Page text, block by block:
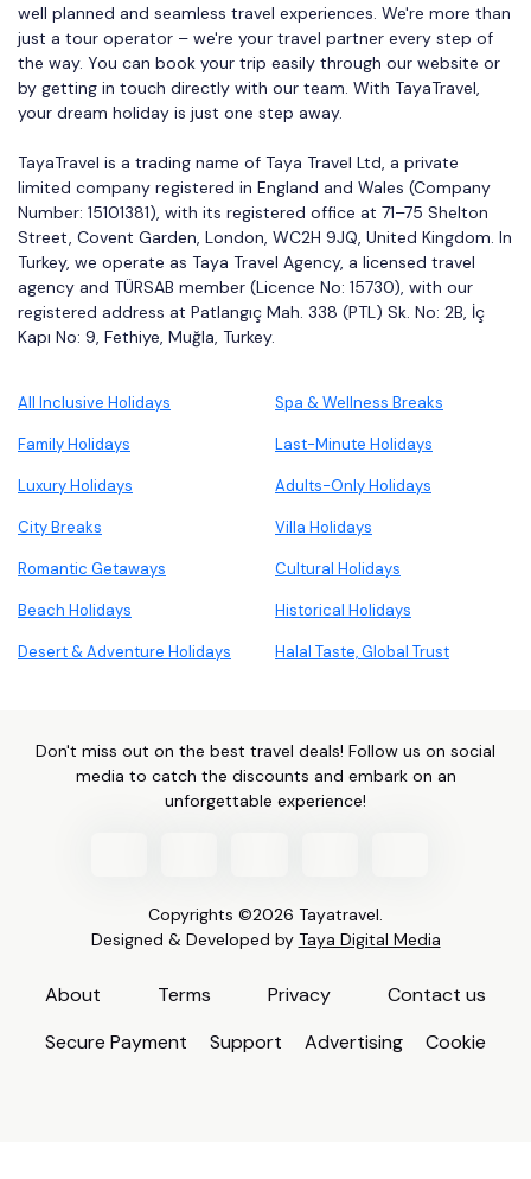
well planned and seamless travel experiences. We're more than
just a tour operator – we're your travel partner every step of
the way. You can book your trip easily through our website or
by getting in touch directly with our team. With TayaTravel,
your dream holiday is just one step away.
TayaTravel is a trading name of Taya Travel Ltd, a private
limited company registered in England and Wales (Company
Number: 15101381), with its registered office at 71–75 Shelton
Street, Covent Garden, London, WC2H 9JQ, United Kingdom. In
Turkey, we operate as Taya Travel Agency, a licensed travel
agency and TÜRSAB member (Licence No: 15730), with our
registered address at Patlangıç Mah. 338 (PTL) Sk. No: 2B, İç
Kapı No: 9, Fethiye, Muğla, Turkey.
All Inclusive Holidays Spa & Wellness Breaks
Family Holidays Last-Minute Holidays
Luxury Holidays Adults-Only Holidays
City Breaks Villa Holidays
Romantic Getaways Cultural Holidays
Beach Holidays Historical Holidays
Desert & Adventure Holidays Halal Taste, Global Trust
Don't miss out on the best travel deals! Follow us on social
media to catch the discounts and embark on an
unforgettable experience!
Copyrights ©2026 Tayatravel.
Designed & Developed by Taya Digital Media
About Terms Privacy
Contact us
Secure Payment
Support Advertising Cookie